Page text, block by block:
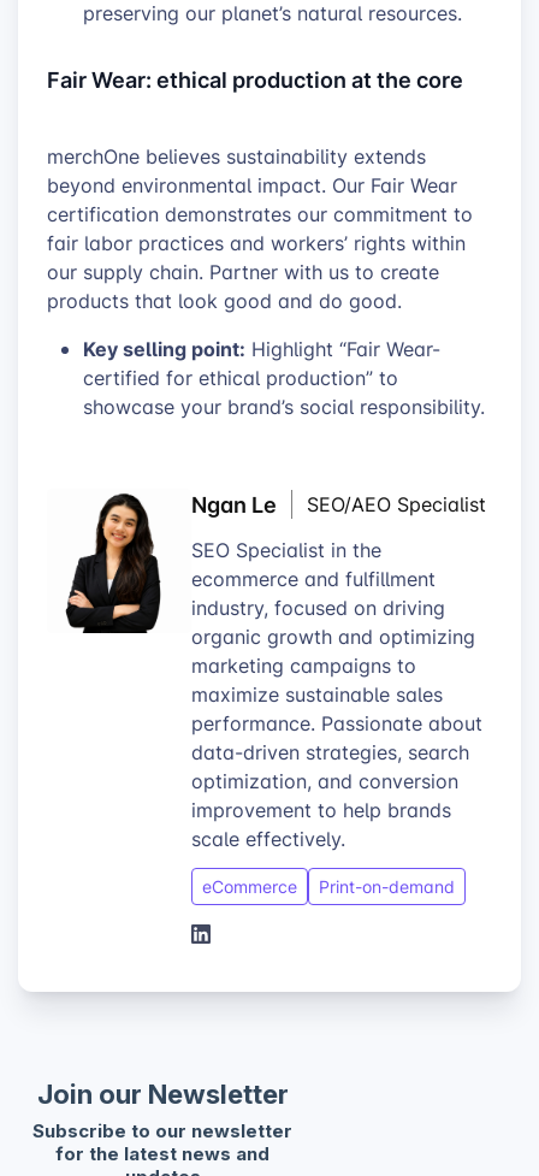
preserving our planet’s natural resources.
Fair Wear: ethical production at the core
merchOne believes sustainability extends
beyond environmental impact. Our Fair Wear
certification demonstrates our commitment to
fair labor practices and workers’ rights within
our supply chain. Partner with us to create
products that look good and do good.
Key selling point: Highlight “Fair Wear-
certified for ethical production” to
showcase your brand’s social responsibility.
Ngan Le
SEO/AEO Specialist
SEO Specialist in the
ecommerce and fulfillment
industry, focused on driving
organic growth and optimizing
marketing campaigns to
maximize sustainable sales
performance. Passionate about
data-driven strategies, search
optimization, and conversion
improvement to help brands
scale effectively.
eCommerce Print-on-demand